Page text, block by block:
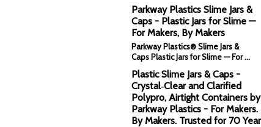
Parkway Plastics Slime Jars &
Caps - Plastic Jars for Slime —
For Makers, By Makers
Parkway Plastics® Slime Jars &
Caps Plastic Jars for Slime — For …
Plastic Slime Jars & Caps -
Crystal‑Clear and Clarified
Polypro, Airtight Containers by
Parkway Plastics - For Makers.
By Makers. Trusted for 70